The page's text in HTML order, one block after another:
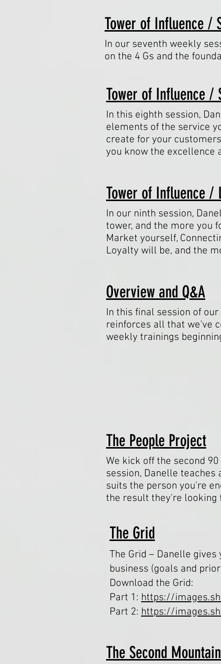
Tower of Influence /
In our seventh weekly
on the 4 Gs and the
Tower of Influence /
In this eighth session,
elements of the service
create for your
you know the excellence
Tower of Influence /
In our ninth session,
tower, and the more you
Market yourself,
Loyalty will be, and the
Overview and Q&A
In this final session of
reinforces all that we've
weekly trainings
The People Project
We kick off the second
session, Danelle
suits the person you're
the result they're
The Grid
The Grid – Danelle
business (goals and
Download the Grid:
Part 1: https://
Part 2: https://
The Second